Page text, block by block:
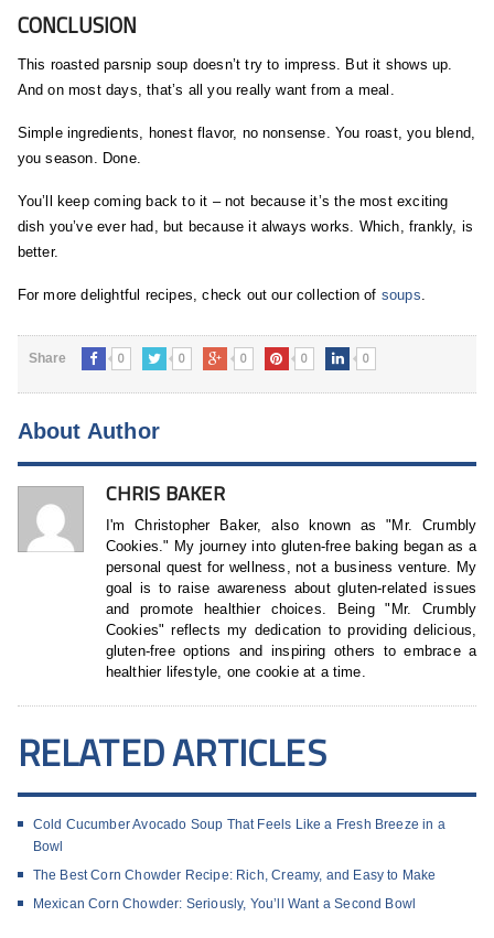
CONCLUSION
This roasted parsnip soup doesn’t try to impress. But it shows up.
And on most days, that’s all you really want from a meal.
Simple ingredients, honest flavor, no nonsense. You roast, you blend,
you season. Done.
You’ll keep coming back to it – not because it’s the most exciting
dish you’ve ever had, but because it always works. Which, frankly, is
better.
For more delightful recipes, check out our collection of soups.
Share 0 0 0 0 0
About Author
CHRIS BAKER
I'm Christopher Baker, also known as "Mr. Crumbly
Cookies." My journey into gluten-free baking began as a
personal quest for wellness, not a business venture. My
goal is to raise awareness about gluten-related issues
and promote healthier choices. Being "Mr. Crumbly
Cookies" reflects my dedication to providing delicious,
gluten-free options and inspiring others to embrace a
healthier lifestyle, one cookie at a time.
RELATED ARTICLES
Cold Cucumber Avocado Soup That Feels Like a Fresh Breeze in a
Bowl
The Best Corn Chowder Recipe: Rich, Creamy, and Easy to Make
Mexican Corn Chowder: Seriously, You’ll Want a Second Bowl